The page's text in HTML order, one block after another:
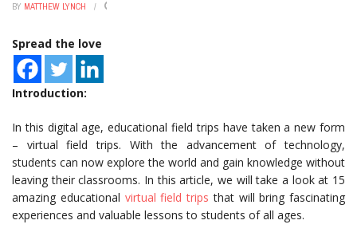
BY MATTHEW LYNCH
Spread the love
Introduction:
In this digital age, educational field trips have taken a new form
– virtual field trips. With the advancement of technology,
students can now explore the world and gain knowledge without
leaving their classrooms. In this article, we will take a look at 15
amazing educational virtual field trips that will bring fascinating
experiences and valuable lessons to students of all ages.